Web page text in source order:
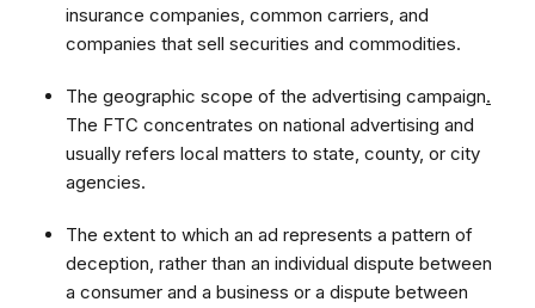
insurance companies, common carriers, and
companies that sell securities and commodities.
The geographic scope of the advertising campaign.
The FTC concentrates on national advertising and
usually refers local matters to state, county, or city
agencies.
The extent to which an ad represents a pattern of
deception, rather than an individual dispute between
a consumer and a business or a dispute between